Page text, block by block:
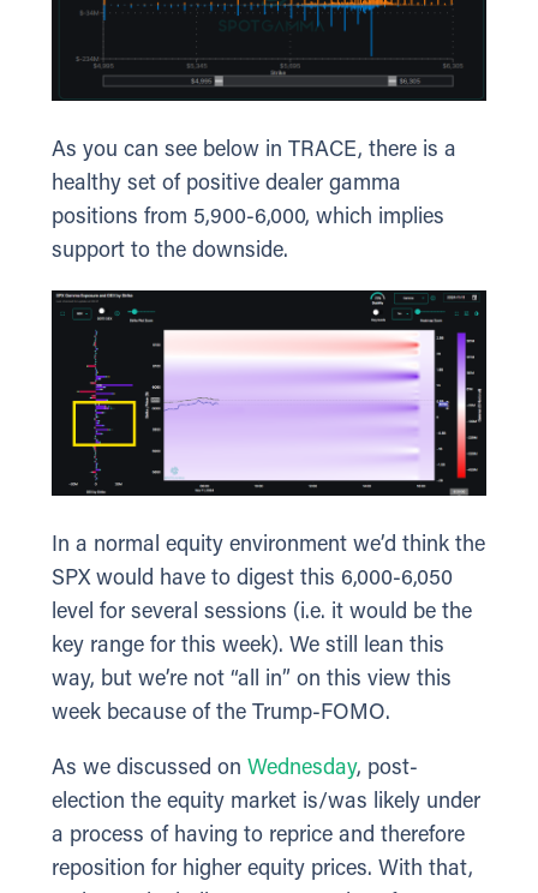
As you can see below in TRACE, there is a
healthy set of positive dealer gamma
positions from 5,900-6,000, which implies
support to the downside.
In a normal equity environment we’d think the
SPX would have to digest this 6,000-6,050
level for several sessions (i.e. it would be the
key range for this week). We still lean this
way, but we’re not “all in” on this view this
week because of the Trump-FOMO.
As we discussed on Wednesday, post-
election the equity market is/was likely under
a process of having to reprice and therefore
reposition for higher equity prices. With that,